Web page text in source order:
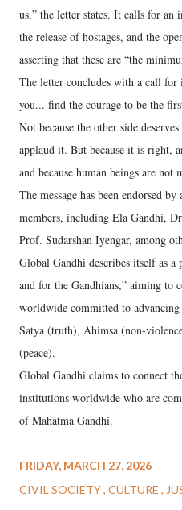
us,” the letter states. It calls for an
the release of hostages, and the
asserting that these are “the
The letter concludes with a call
you... find the courage to be the
Not because the other side
applaud it. But because it is right,
and because human beings are not
The message has been endorsed
members, including Ela Gandhi,
Prof. Sudarshan Iyengar, among
Global Gandhi describes itself as a
and for the Gandhians,” aiming to
worldwide committed to
Satya (truth), Ahimsa (non-
(peace).
Global Gandhi claims to connect
institutions worldwide who are
of Mahatma Gandhi.
FRIDAY, MARCH 27, 2026
CIVIL SOCIETY CULTURE